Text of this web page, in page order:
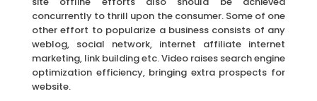
concurrently to thrill upon the consumer. Some of one
other effort to popularize a business consists of any
weblog, social network, internet affiliate internet
marketing, link building etc. Video raises search engine
optimization efficiency, bringing extra prospects for
website.